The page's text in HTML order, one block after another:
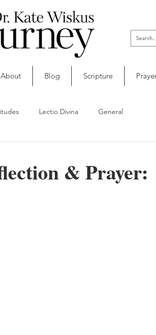
About Blog Scripture
Lectio Divina General
& Prayer: